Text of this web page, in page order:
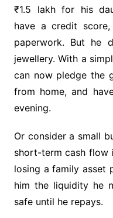
₹1.5 lakh for his
have a credit
paperwork. But he
jewellery. With a
can now pledge the
from home, and
evening.
Or consider a small
short-term cash flow
losing a family asset
him the liquidity he
safe until he repays.